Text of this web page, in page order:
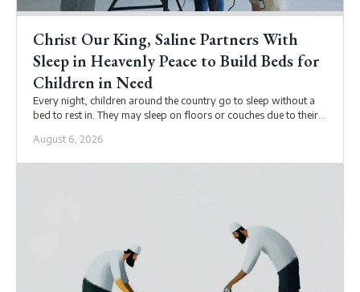
Christ Our King, Saline Partners With
Sleep in Heavenly Peace to Build Beds for
Children in Need
Every night, children around the country go to sleep without a
bed to rest in. They may sleep on floors or couches due to their
custodial arrangements.
August 6, 2026